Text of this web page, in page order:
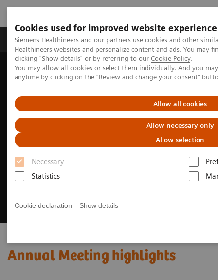
Cookies used for improved website experience
Siemens Healthineers and our partners use cookies and other
Healthineers websites and personalize content and ads. You may
clicking "Show details" or by referring to our Cookie Policy.
You may allow all cookies or select them individually. And you
anytime by clicking on the "Review and change your consent"
Allow all cookies
Allow necessary only
Allow selection
Necessary
Statistics
Cookie declaration Show details
Products & Services Support & Documentation
Home Medical Imaging
Molecular Imaging
Nuclear Medicine News & Stories
SNMMI 2023
Annual Meeting highlights